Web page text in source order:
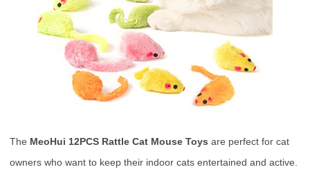
The MeoHui 12PCS Rattle Cat Mouse Toys are perfect for cat
owners who want to keep their indoor cats entertained and active.